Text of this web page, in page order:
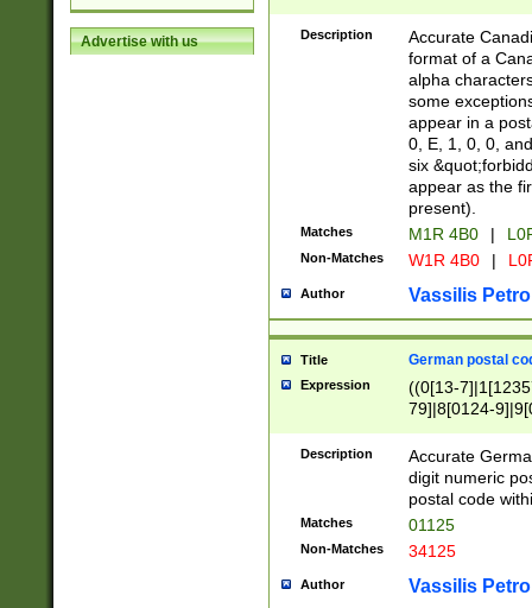
Advertise with us Description
Accurate
format of a
alpha
some
appear in a
0, E, 1, 0, 0,
six
appear as the
present).
Matches M1R 4B0 |
Non-Matches W1R 4B0 |
Author Vassilis
Title German postal
Expression
((0[13-
79]|8[0124-
9]|11[5-
Description
Accurate
digit numeric
postal code
Matches 01125
Non-Matches 34125
Author Vassilis